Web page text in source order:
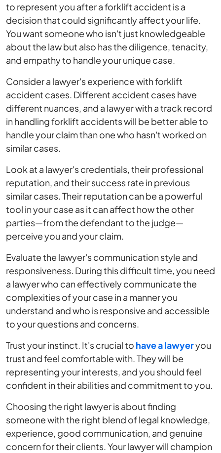
to represent you after a forklift accident is a
decision that could significantly affect your life.
You want someone who isn't just knowledgeable
about the law but also has the diligence, tenacity,
and empathy to handle your unique case.
Consider a lawyer's experience with forklift
accident cases. Different accident cases have
different nuances, and a lawyer with a track record
in handling forklift accidents will be better able to
handle your claim than one who hasn't worked on
similar cases.
Look at a lawyer's credentials, their professional
reputation, and their success rate in previous
similar cases. Their reputation can be a powerful
tool in your case as it can affect how the other
parties—from the defendant to the judge—
perceive you and your claim.
Evaluate the lawyer's communication style and
responsiveness. During this difficult time, you need
a lawyer who can effectively communicate the
complexities of your case in a manner you
understand and who is responsive and accessible
to your questions and concerns.
Trust your instinct. It's crucial to have a lawyeryou
trust and feel comfortable with. They will be
representing your interests, and you should feel
confident in their abilities and commitment to you.
Choosing the right lawyer is about finding
someone with the right blend of legal knowledge,
experience, good communication, and genuine
concern for their clients. Your lawyer will champion